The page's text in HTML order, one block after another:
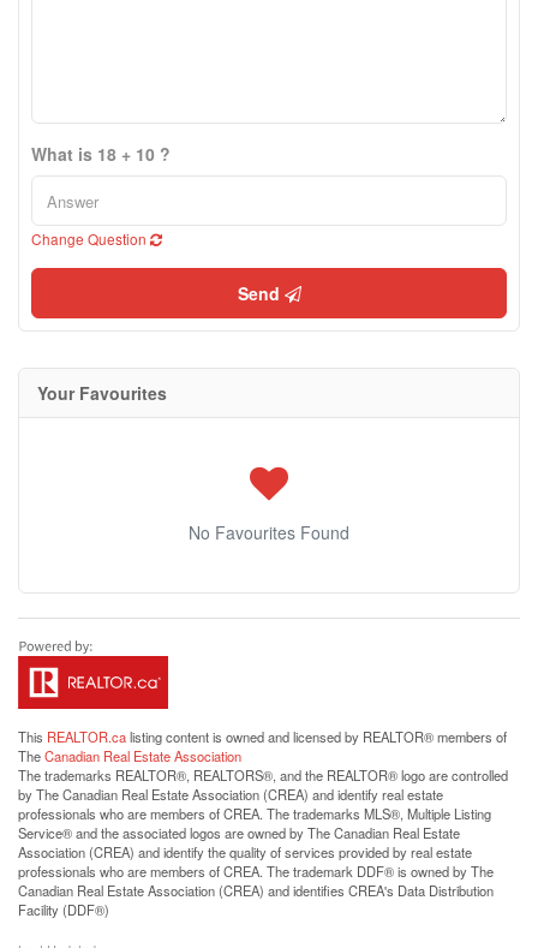
What is 18 + 10 ?
Change Question
Send
Your Favourites
No Favourites Found
This REALTOR.calisting content is owned and licensed by REALTOR® members of
TheCanadian Real Estate Association
The trademarks REALTOR®, REALTORS®, and the REALTOR® logo are controlled
by The Canadian Real Estate Association (CREA) and identify real estate
professionals who are members of CREA. The trademarks MLS®, Multiple Listing
Service® and the associated logos are owned by The Canadian Real Estate
Association (CREA) and identify the quality of services provided by real estate
professionals who are members of CREA. The trademark DDF® is owned by The
Canadian Real Estate Association (CREA) and identifies CREA's Data Distribution
Facility (DDF®)